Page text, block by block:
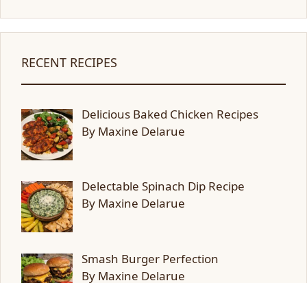
RECENT RECIPES
Delicious Baked Chicken Recipes
By Maxine Delarue
Delectable Spinach Dip Recipe
By Maxine Delarue
Smash Burger Perfection
By Maxine Delarue